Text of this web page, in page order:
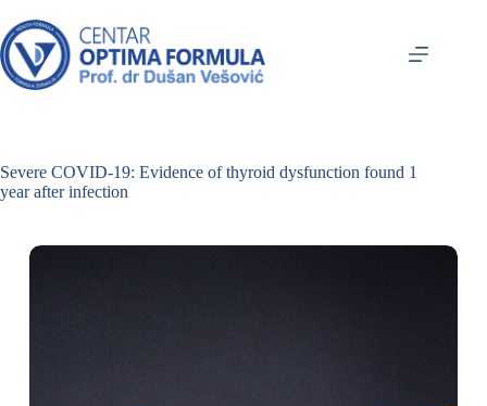
Severe COVID-19: Evidence of thyroid dysfunction found 1
year after infection